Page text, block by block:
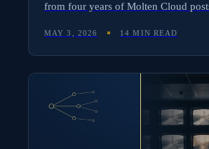
from four years of Molten Cloud
MAY 3, 2026 14 MIN READ